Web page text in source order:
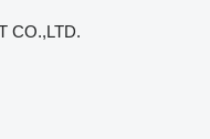
CO.,LTD.